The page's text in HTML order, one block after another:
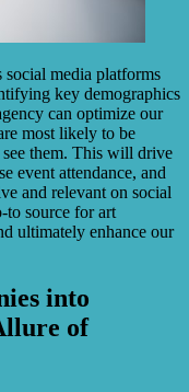
media platforms
key demographics
can optimize our
most likely to be
them. This will drive
event attendance, and
and relevant on social
to source for art
ultimately enhance our
into
of